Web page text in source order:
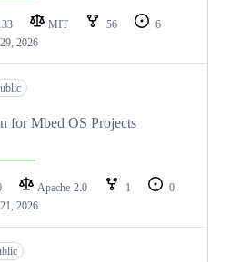
MIT 56
6
2026
for Mbed OS Projects
Apache-2.0 1
0
2026